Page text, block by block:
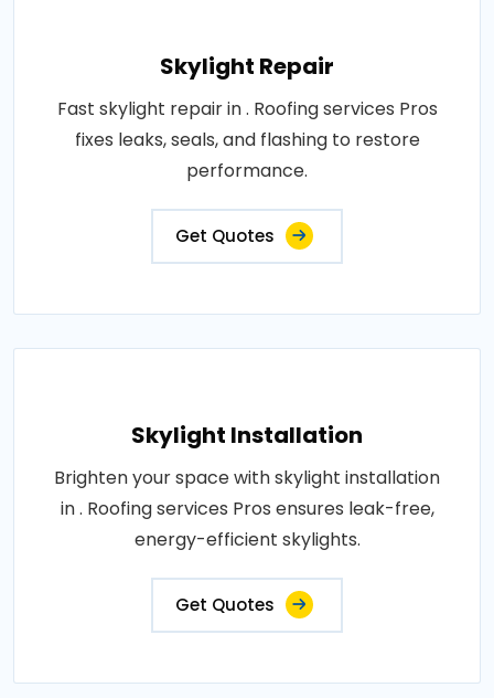
Skylight Repair
Fast skylight repair in . Roofing services Pros
fixes leaks, seals, and flashing to restore
performance.
Get Quotes
Skylight Installation
Brighten your space with skylight installation
in . Roofing services Pros ensures leak-free,
energy-efficient skylights.
Get Quotes